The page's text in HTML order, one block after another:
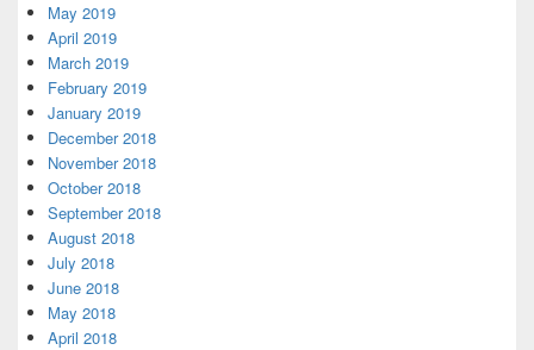
May 2019
April 2019
March 2019
February 2019
January 2019
December 2018
November 2018
October 2018
September 2018
August 2018
July 2018
June 2018
May 2018
April 2018